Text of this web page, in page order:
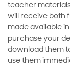
teacher
will receive both
made available
purchase your
download them
use them